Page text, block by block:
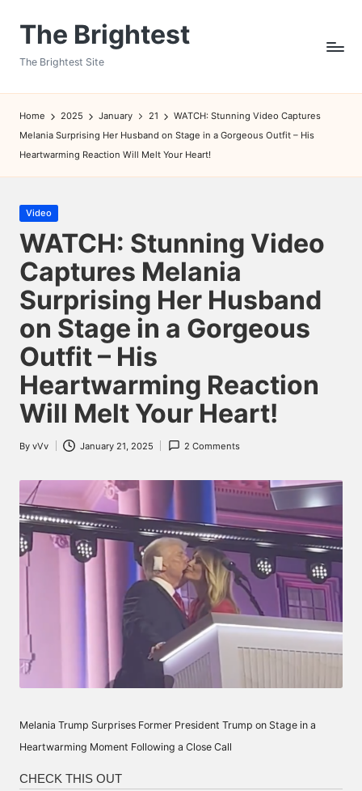
The Brightest
The Brightest Site
Home 2025 January 21
WATCH: Stunning Video Captures
Melania Surprising Her Husband on Stage in a Gorgeous Outfit – His
Heartwarming Reaction Will Melt Your Heart!
Posted
in
Video
WATCH: Stunning Video
Captures Melania
Surprising Her Husband
on Stage in a Gorgeous
Outfit – His
Heartwarming Reaction
Will Melt Your Heart!
Posted
By vVv January 21, 2025 2 Comments
Melania Trump Surprises Former President Trump on Stage in a
Heartwarming Moment Following a Close Call